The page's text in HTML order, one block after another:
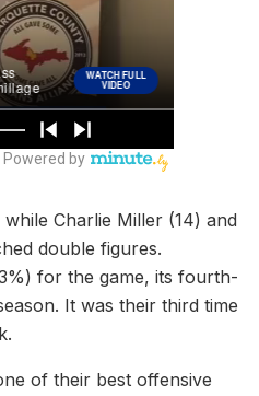
Charlie Miller (14) and
double figures.
for the game, its fourth-
It was their third time
of their best offensive